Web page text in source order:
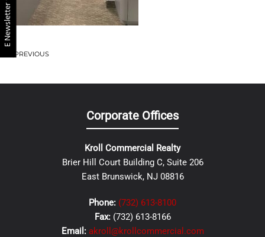
E Newsletter
PREVIOUS
Corporate Offices
Kroll Commercial Realty
Brier Hill Court Building C, Suite 206
East Brunswick, NJ 08816
Phone: (732) 613-8100
Fax: (732) 613-8166
Email: akroll@krollcommercial.com